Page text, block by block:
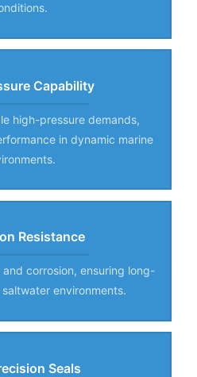
Capability
high-pressure demands,
in dynamic marine
Resistance
corrosion, ensuring long-
environments.
Seals